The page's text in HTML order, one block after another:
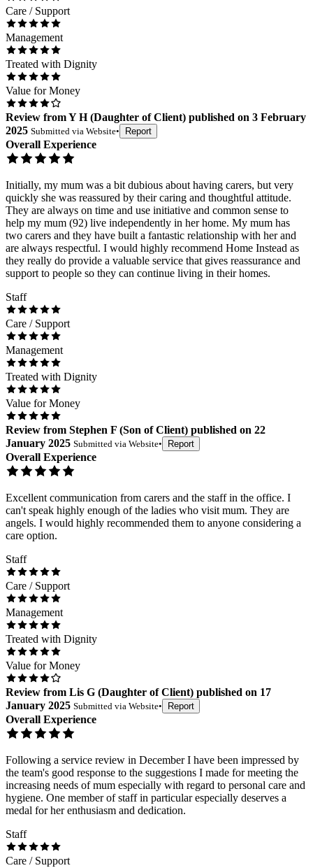
Care / Support
Management
Treated with Dignity
Value for Money
Review fromY H(Daughter of Client) published on 3 February
2025 Submitted via Website• Report
Overall Experience
Initially, my mum was a bit dubious about having carers, but very
quickly she was reassured by their caring and thoughtful attitude.
They are always on time and use initiative and common sense to
help my mum (92) live independently in her home. My mum has
two carers and they have built a fantastic relationship with her and
are always respectful. I would highly recommend Home Instead as
they really do provide a valuable service that gives reassurance and
support to people so they can continue living in their homes.
Staff
Care / Support
Management
Treated with Dignity
Value for Money
Review from Stephen F (Son of Client) published on 22
January 2025 Submitted via Website• Report
Overall Experience
Excellent communication from carers and the staff in the office. I
can't speak highly enough of the ladies who visit mum. They are
angels. I would highly recommended them to anyone considering a
care option.
Staff
Care / Support
Management
Treated with Dignity
Value for Money
Review from Lis G (Daughter of Client) published on 17
January 2025 Submitted via Website• Report
Overall Experience
Following a service review in December I have been impressed by
the team's good response to the suggestions I made for meeting the
increasing needs of mum especially with regard to personal care and
hygiene. One member of staff in particular especially deserves a
medal for her enthusiasm and dedication.
Staff
Care / Support